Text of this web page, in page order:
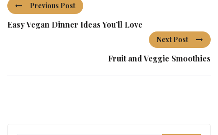
Previous Post
Easy Vegan Dinner Ideas You’ll Love
Next Post
Fruit and Veggie Smoothies